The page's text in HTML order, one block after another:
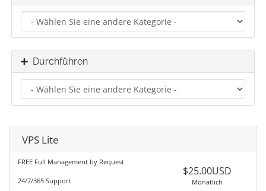
Durchführen
VPS Lite
FREE Full Management by Request
24/7/365 Support
$25.00USD
Monatlich